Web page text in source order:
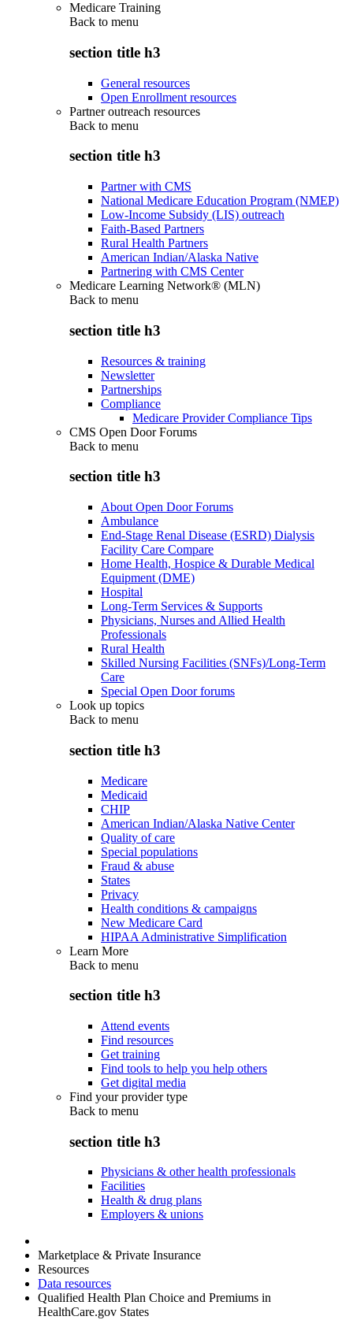
Medicare Training
Back to menu
section title h3
General resources
Open Enrollment resources
Partner outreach resources
Back to menu
section title h3
Partner with CMS
National Medicare Education Program (NMEP)
Low-Income Subsidy (LIS) outreach
Faith-Based Partners
Rural Health Partners
American Indian/Alaska Native
Partnering with CMS Center
Medicare Learning Network® (MLN)
Back to menu
section title h3
Resources & training
Newsletter
Partnerships
Compliance
Medicare Provider Compliance Tips
CMS Open Door Forums
Back to menu
section title h3
About Open Door Forums
Ambulance
End-Stage Renal Disease (ESRD) Dialysis
Facility Care Compare
Home Health, Hospice & Durable Medical
Equipment (DME)
Hospital
Long-Term Services & Supports
Physicians, Nurses and Allied Health
Professionals
Rural Health
Skilled Nursing Facilities (SNFs)/Long-Term
Care
Special Open Door forums
Look up topics
Back to menu
section title h3
Medicare
Medicaid
CHIP
American Indian/Alaska Native Center
Quality of care
Special populations
Fraud & abuse
States
Privacy
Health conditions & campaigns
New Medicare Card
HIPAA Administrative Simplification
Learn More
Back to menu
section title h3
Attend events
Find resources
Get training
Find tools to help you help others
Get digital media
Find your provider type
Back to menu
section title h3
Physicians & other health professionals
Facilities
Health & drug plans
Employers & unions
Marketplace & Private Insurance
Resources
Data resources
Qualified Health Plan Choice and Premiums in
HealthCare.gov States